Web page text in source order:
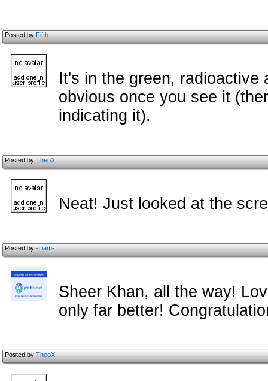
Posted byFifth
It's in the green, radioactive
obvious once you see it
indicating it).
Posted byTheoX
Neat! Just looked at the
Posted by-Liam-
Sheer Khan, all the way!
only far better!
Posted byTheoX